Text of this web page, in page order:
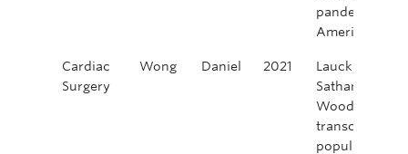
pandemic on
America.
Cardiac
Surgery
Wong Daniel 2021
Lauck SB, Yu
Sathananthan
Wood DA,
transcatheter
population: